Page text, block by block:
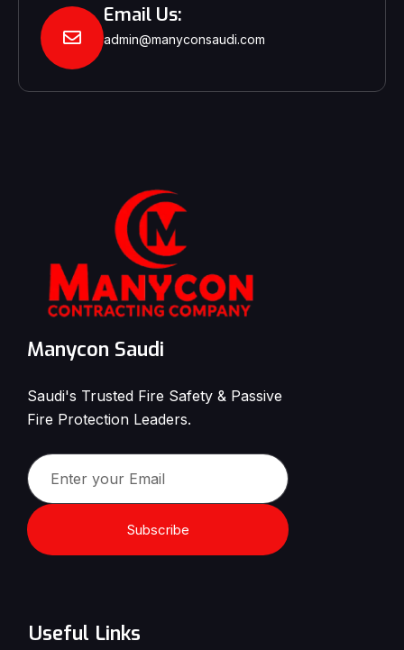
Email Us:
admin@manyconsaudi.com
Manycon Saudi
Saudi's Trusted Fire Safety & Passive
Fire Protection Leaders.
Subscribe
Useful Links